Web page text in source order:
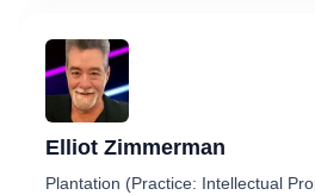
Elliot Zimmerman
Plantation (Practice: Intellectual